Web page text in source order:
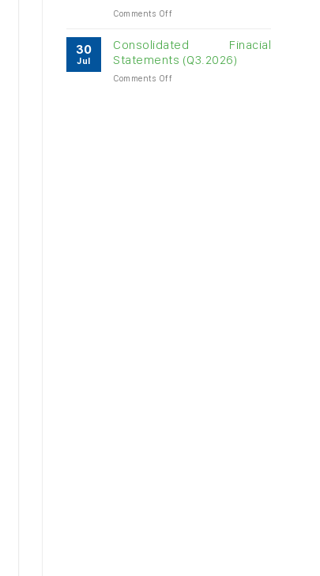
Vietnamese
in
Sushi
and
Comments Offon
on
Corporate
30
Jul
Consolidated Finacial
Statements (Q3.2026)
Comments Offon